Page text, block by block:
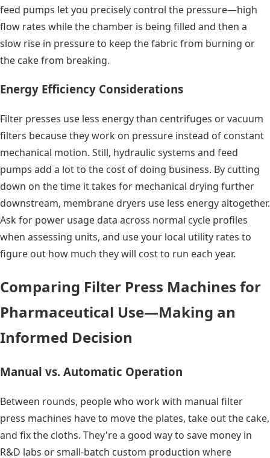
feed pumps let you precisely control the pressure—high
flow rates while the chamber is being filled and then a
slow rise in pressure to keep the fabric from burning or
the cake from breaking.
Energy Efficiency Considerations
Filter presses use less energy than centrifuges or vacuum
filters because they work on pressure instead of constant
mechanical motion. Still, hydraulic systems and feed
pumps add a lot to the cost of doing business. By cutting
down on the time it takes for mechanical drying further
downstream, membrane dryers use less energy altogether.
Ask for power usage data across normal cycle profiles
when assessing units, and use your local utility rates to
figure out how much they will cost to run each year.
Comparing Filter Press Machines for
Pharmaceutical Use—Making an
Informed Decision
Manual vs. Automatic Operation
Between rounds, people who work with manual filter
press machines have to move the plates, take out the cake,
and fix the cloths. They're a good way to save money in
R&D labs or small-batch custom production where